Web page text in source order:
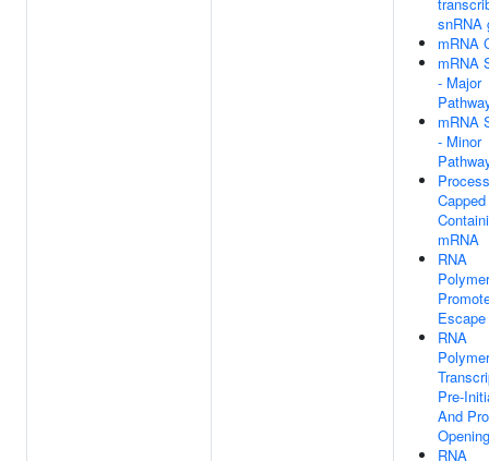
snRNA
mRNA
mRNA
- Major
mRNA
- Minor
mRNA
RNA
Escape
RNA
Pre-
And
Opening
RNA